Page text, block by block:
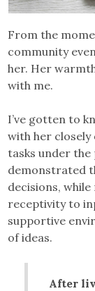
From the
community
her. Her
with me.
I’ve gotten to
with her
tasks under the
demonstrated
decisions,
receptivity to
supportive
of ideas.
After